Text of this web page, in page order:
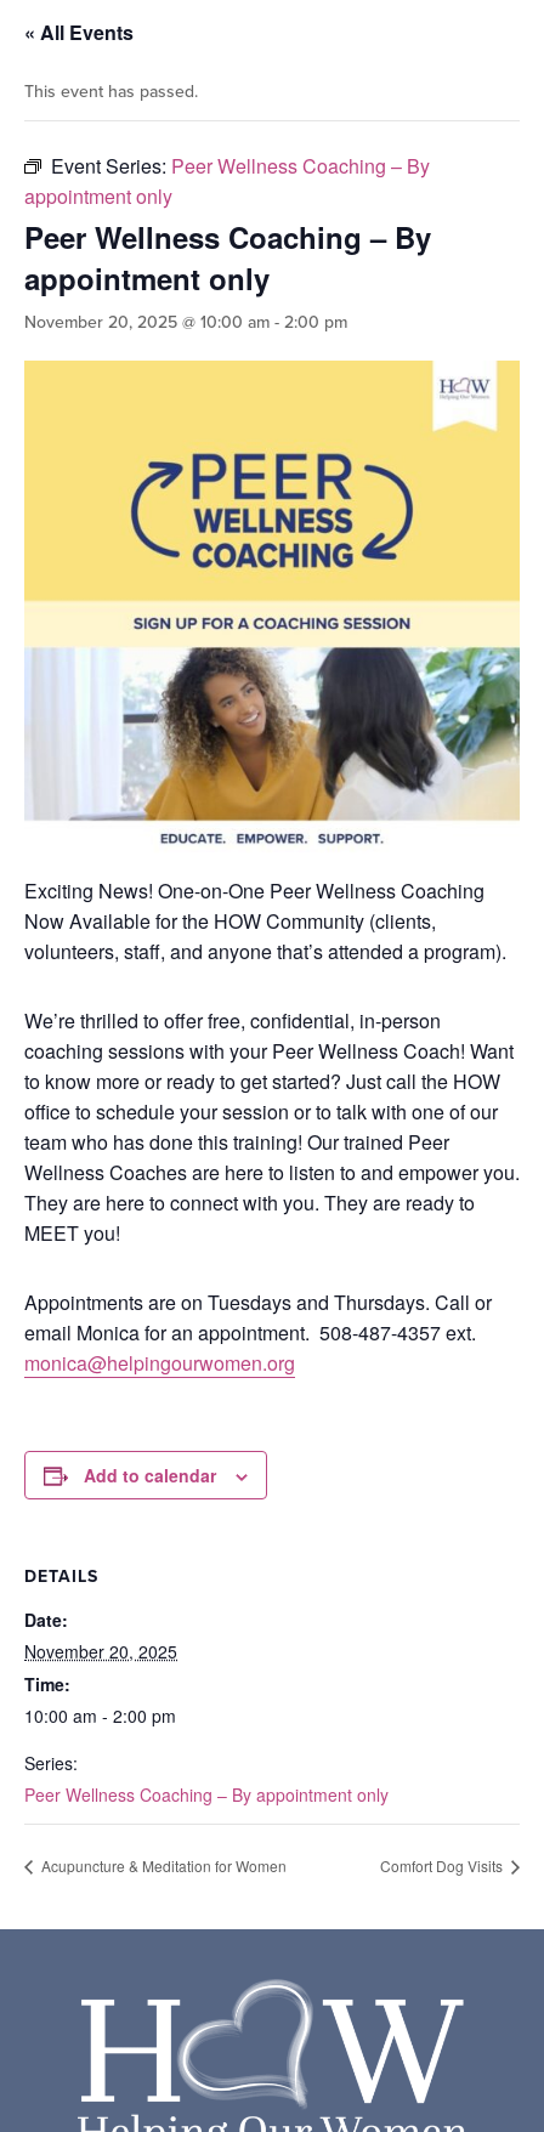
« All Events
This event has passed.
Event Series: Peer Wellness Coaching – By
appointment only
Peer Wellness Coaching – By
appointment only
November 20, 2025 @ 10:00 am - 2:00 pm
Exciting News! One-on-One Peer Wellness Coaching
Now Availablefor the HOW Community (clients,
volunteers, staff, and anyone that’s attended a program).
We’re thrilled to offer free, confidential, in-person
coaching sessions with your Peer Wellness Coach! Want
to know more or ready to get started? Just call the HOW
office to schedule your session or to talk with one of our
team who has done this training! Our trained Peer
Wellness Coaches are here to listen to and empower you.
They are here to connect with you. They are ready to
MEET you!
Appointments are on Tuesdays and Thursdays. Call or
email Monica for an appointment. 508-487-4357 ext.
monica@helpingourwomen.org
Add to calendar
DETAILS
Date:
November 20, 2025
Time:
10:00 am - 2:00 pm
Series:
Peer Wellness Coaching – By appointment only
Acupuncture & Meditation for Women Comfort Dog Visits